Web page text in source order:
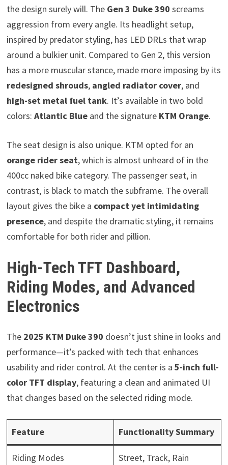
the design surely will. The Gen 3 Duke 390 screams
aggression from every angle. Its headlight setup,
inspired by predator styling, has LED DRLs that wrap
around a bulkier unit. Compared to Gen 2, this version
has a more muscular stance, made more imposing by its
redesigned shrouds, angled radiator cover, and
high-set metal fuel tank. It’s available in two bold
colors: Atlantic Blueand the signature KTM Orange.
The seat design is also unique. KTM opted for an
orange rider seat, which is almost unheard of in the
400cc naked bike category. The passenger seat, in
contrast, is black to match the subframe. The overall
layout gives the bike a compact yet intimidating
presence, and despite the dramatic styling, it remains
comfortable for both rider and pillion.
High-Tech TFT Dashboard,
Riding Modes, and Advanced
Electronics
The 2025 KTM Duke 390 doesn’t just shine in looks and
performance—it’s packed with tech that enhances
usability and rider control. At the center is a 5-inch full-
color TFT display, featuring a clean and animated UI
that changes based on the selected riding mode.
Feature Functionality Summary
Riding Modes Street, Track, Rain